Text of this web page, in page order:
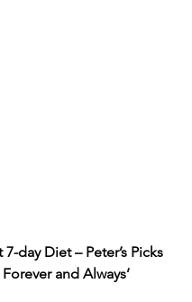
day Diet – Peter’s Picks
Forever and Always’